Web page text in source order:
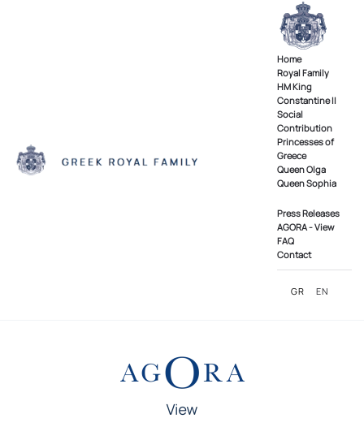
Home
Royal Family
ΗΜ King
Constantine II
Social
Contribution
Princesses of
Greece
Queen Olga
Queen Sophia
Press Releases
AGORA - View
FAQ
Contact
GR EN